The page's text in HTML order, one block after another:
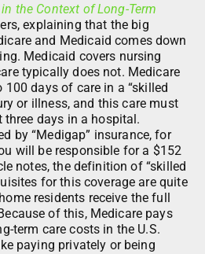
the Context of Long-Term
explaining that the big
and Medicaid comes down
Medicaid covers nursing
typically does not. Medicare
100 days of care in a “skilled
or illness, and this care must
days in a hospital.
by “Medigap” insurance, for
will be responsible for a $152
notes, the definition of “skilled
for this coverage are quite
residents receive the full
of this, Medicare pays
term care costs in the U.S.
paying privately or being